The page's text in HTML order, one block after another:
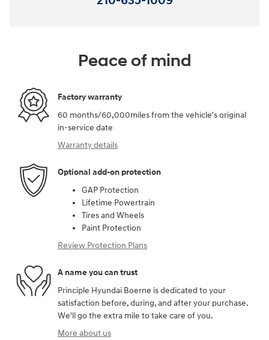
Peace of mind
Factory warranty
60 months/60,000miles from the vehicle's original
in-service date
Warranty details
Optional add-on protection
GAP Protection
Lifetime Powertrain
Tires and Wheels
Paint Protection
Review Protection Plans
A name you can trust
Principle Hyundai Boerne is dedicated to your
satisfaction before, during, and after your purchase.
We'll go the extra mile to take care of you.
More about us